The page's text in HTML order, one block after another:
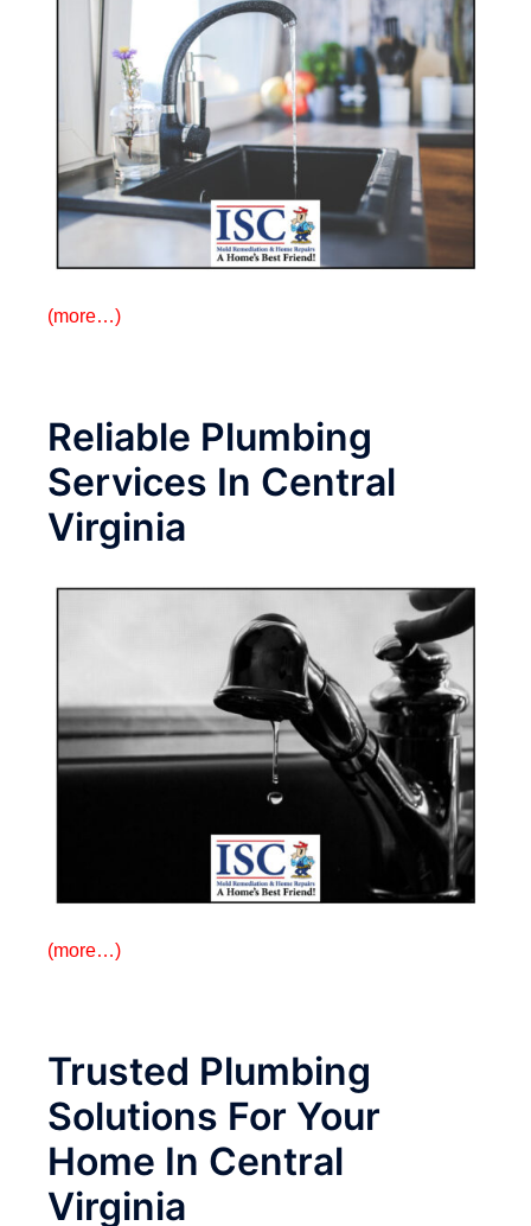
(more…)
Reliable Plumbing
Services In Central
Virginia
(more…)
Trusted Plumbing
Solutions For Your
Home In Central
Virginia